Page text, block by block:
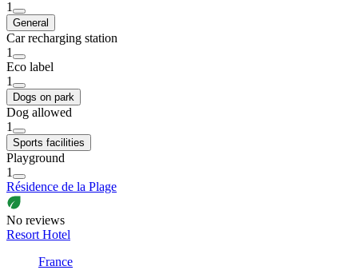
1
General
Car recharging station
1
Eco label
1
Dogs on park
Dog allowed
1
Sports facilities
Playground
1
Résidence de la Plage
No reviews
Resort Hotel
France